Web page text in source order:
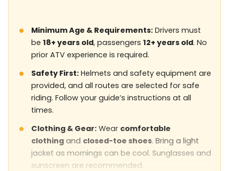
Minimum Age & Requirements: Drivers must
be 18+ years old, passengers 12+ years old. No
prior ATV experience is required.
Safety First: Helmets and safety equipment are
provided, and all routes are selected for safe
riding. Follow your guide’s instructions at all
times.
Clothing & Gear: Wear comfortable
clothing and closed-toe shoes. Bring a light
jacket as mornings can be cool. Sunglasses and
sunscreen are recommended.